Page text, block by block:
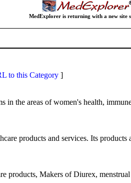
MedExplorer is returning with a new site
to this Category ]
in the areas of women's health,
products and services. Its
products, Makers of Diurex,